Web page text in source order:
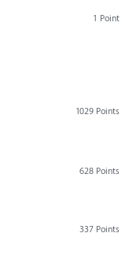
1 Point
1029 Points
628 Points
337 Points